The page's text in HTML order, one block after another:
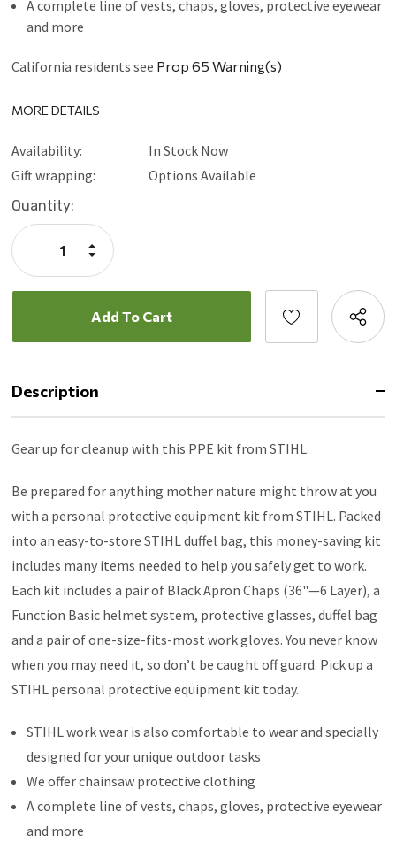
A complete line of vests, chaps, gloves, protective eyewear
and more
California residents see Prop 65 Warning(s)
MORE DETAILS
Availability:
In Stock Now
Gift wrapping:
Options Available
Current
Stock:
Quantity:
Decrease
Quantity:
Increase
Quantity:
Description
Gear up for cleanup with this PPE kit from STIHL.
Be prepared for anything mother nature might throw at you
with a personal protective equipment kit from STIHL. Packed
into an easy-to-store STIHL duffel bag, this money-saving kit
includes many items needed to help you safely get to work.
Each kit includes a pair of Black Apron Chaps (36"—6 Layer), a
Function Basic helmet system, protective glasses, duffel bag
and a pair of one-size-fits-most work gloves. You never know
when you may need it, so don’t be caught off guard. Pick up a
STIHL personal protective equipment kit today.
STIHL work wear is also comfortable to wear and specially
designed for your unique outdoor tasks
We offer chainsaw protective clothing
A complete line of vests, chaps, gloves, protective eyewear
and more